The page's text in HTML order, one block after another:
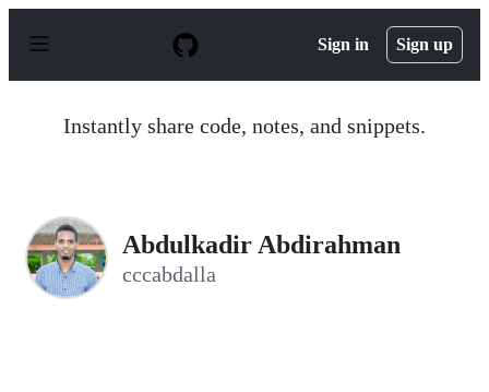
p
Sign in Sign up
Instantly share code, notes, and snippets.
Abdulkadir Abdirahman
cccabdalla